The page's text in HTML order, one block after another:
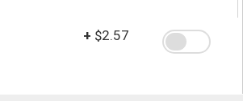
+ $2.57